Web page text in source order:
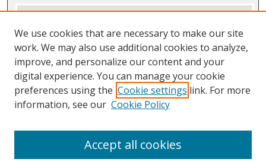
View gallery on map
We use cookies that are necessary to make our site
work. We may also use additional cookies to analyze,
improve, and personalize our content and your
digital experience. You can manage your cookie
preferences using the Cookie settings link. For more
information, see our Cookie Policy
Accept all cookies